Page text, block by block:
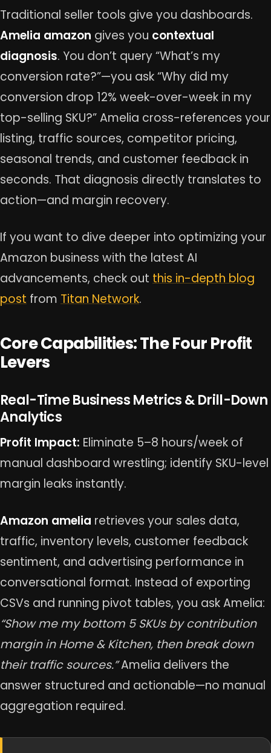
Traditional seller tools give you dashboards.
Amelia amazon gives you contextual
diagnosis. You don’t query “What’s my
conversion rate?”—you ask “Why did my
conversion drop 12% week-over-week in my
top-selling SKU?” Amelia cross-references your
listing, traffic sources, competitor pricing,
seasonal trends, and customer feedback in
seconds. That diagnosis directly translates to
action—and margin recovery.
If you want to dive deeper into optimizing your
Amazon business with the latest AI
advancements, check out this in-depth blog
post from Titan Network.
Core Capabilities: The Four Profit
Levers
Real-Time Business Metrics & Drill-Down
Analytics
Profit Impact: Eliminate 5–8 hours/week of
manual dashboard wrestling; identify SKU-level
margin leaks instantly.
Amazon amelia retrieves your sales data,
traffic, inventory levels, customer feedback
sentiment, and advertising performance in
conversational format. Instead of exporting
CSVs and running pivot tables, you ask Amelia:
“Show me my bottom 5 SKUs by contribution
margin in Home & Kitchen, then break down
their traffic sources.”Amelia delivers the
answer structured and actionable—no manual
aggregation required.